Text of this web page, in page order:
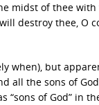
midst of thee
destroy thee, O
when), but
the sons of
of God” in